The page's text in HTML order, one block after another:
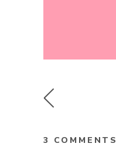
3 COMMENTS